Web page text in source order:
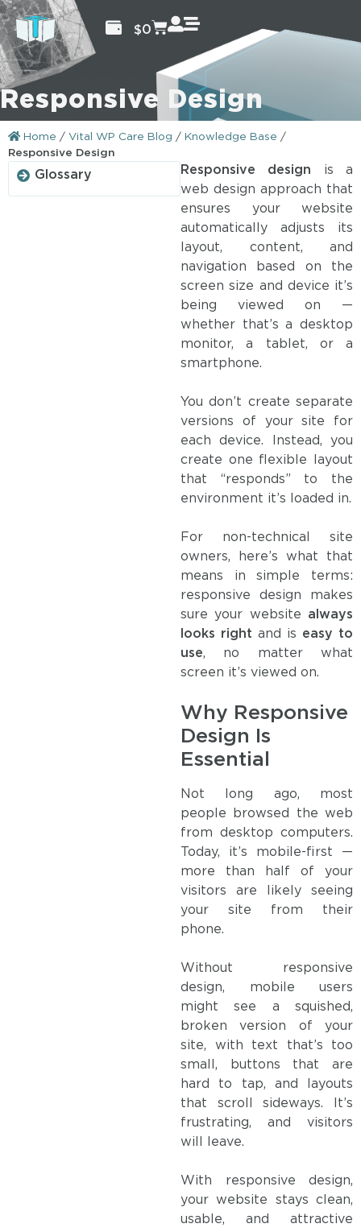
$0
Responsive Design
Home / Vital WP Care Blog / Knowledge Base /
Responsive Design
Glossary Responsive design is a
web design approach that
ensures your website
automatically adjusts its
layout, content, and
navigation based on the
screen size and device it’s
being viewed on —
whether that’s a desktop
monitor, a tablet, or a
smartphone.
You don’t create separate
versions of your site for
each device. Instead, you
create one flexible layout
that “responds” to the
environment it’s loaded in.
For non-technical site
owners, here’s what that
means in simple terms:
responsive design makes
sure your website always
looks right and is easy to
use, no matter what
screen it’s viewed on.
Why Responsive
Design Is
Essential
Not long ago, most
people browsed the web
from desktop computers.
Today, it’s mobile-first —
more than half of your
visitors are likely seeing
your site from their
phone.
Without responsive
design, mobile users
might see a squished,
broken version of your
site, with text that’s too
small, buttons that are
hard to tap, and layouts
that scroll sideways. It’s
frustrating, and visitors
will leave.
With responsive design,
your website stays clean,
usable, and attractive